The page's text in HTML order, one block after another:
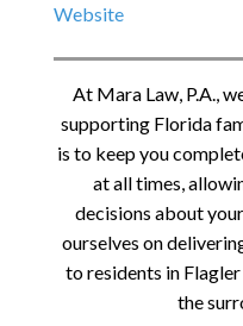
Website
At Mara Law, P.A.,
supporting Florida
is to keep you
at all times,
decisions about
ourselves on
to residents in
the